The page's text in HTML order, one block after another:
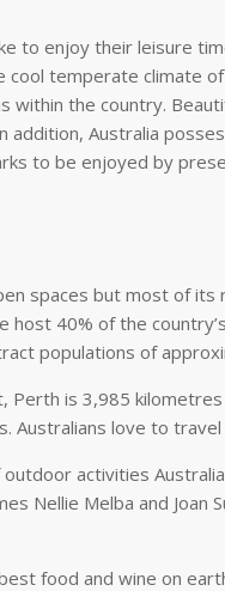
to enjoy their leisure
temperate climate
within the country.
addition, Australia
to be enjoyed by
spaces but most of
host 40% of the
populations of
Perth is 3,985
Australians love to
activities
Nellie Melba and Joan
food and wine on